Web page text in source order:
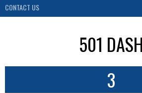
CONTACT US
501 DASH
3